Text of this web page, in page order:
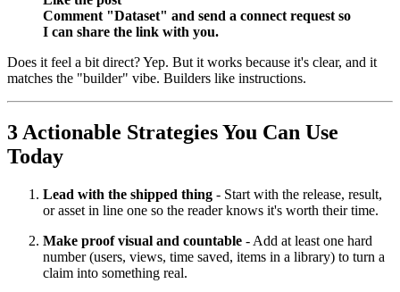
Comment "Dataset" and send a connect request so
I can share the link with you.
Does it feel a bit direct? Yep. But it works because it's clear, and it
matches the "builder" vibe. Builders like instructions.
3 Actionable Strategies You Can Use
Today
Lead with the shipped thing - Start with the release, result,
or asset in line one so the reader knows it's worth their time.
Make proof visual and countable - Add at least one hard
number (users, views, time saved, items in a library) to turn a
claim into something real.